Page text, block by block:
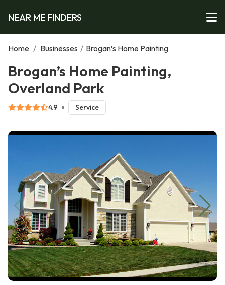
NEAR ME FINDERS
Home / Businesses / Brogan’s Home Painting
Brogan’s Home Painting,
Overland Park
4.9 Service